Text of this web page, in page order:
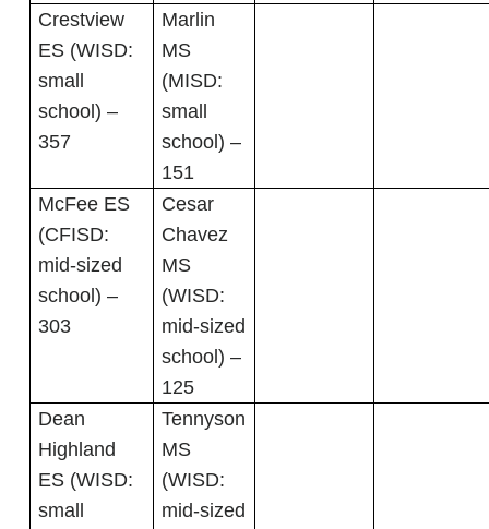
Crestview
ES (WISD:
small
school) –
357
Marlin
MS
(MISD:
small
school) –
151
McFee ES
(CFISD:
mid-sized
school) –
303
Cesar
Chavez
MS
(WISD:
mid-sized
school) –
125
Dean
Highland
ES (WISD:
small
Tennyson
MS
(WISD:
mid-sized